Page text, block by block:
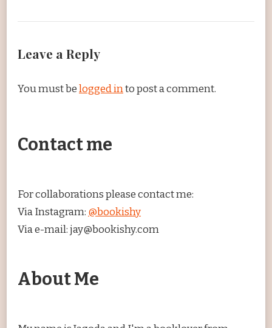
Leave a Reply
You must belogged into post a comment.
Contact me
For collaborations please contact me:
Via Instagram: @bookishy
Via e-mail: jay@bookishy.com
About Me